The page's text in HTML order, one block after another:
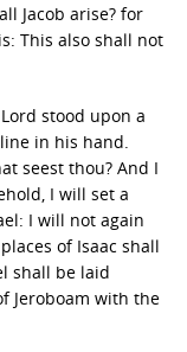
Jacob arise? for
This also shall not
stood upon a
in his hand.
seest thou? And I
I will set a
I will not again
of Isaac shall
shall be laid
Jeroboam with the